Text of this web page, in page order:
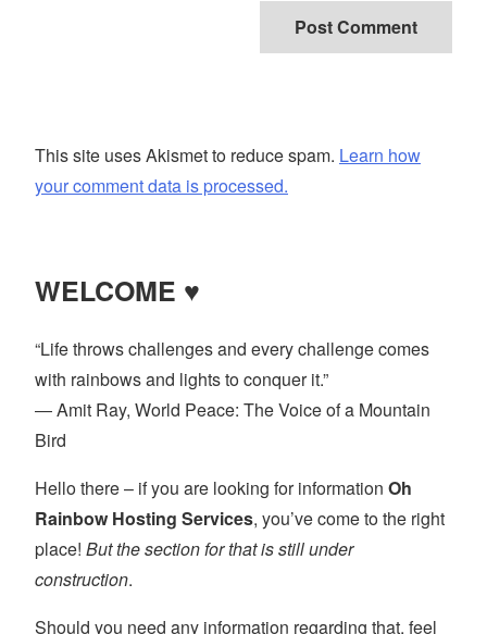
This site uses Akismet to reduce spam. Learn how
your comment data is processed.
WELCOME ♥
“Life throws challenges and every challenge comes
with rainbows and lights to conquer it.”
― Amit Ray, World Peace: The Voice of a Mountain
Bird
Hello there – if you are looking for information Oh
Rainbow Hosting Services, you’ve come to the right
place! But the section for that is still under
construction.
Should you need any information regarding that, feel